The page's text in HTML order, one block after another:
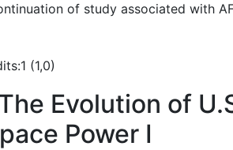
of study associated with
(1,0)
Evolution of
Power I